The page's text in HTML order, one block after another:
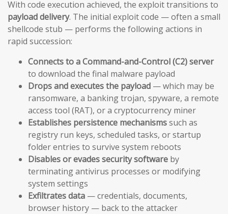
With code execution achieved, the exploit transitions to
payload delivery. The initial exploit code — often a small
shellcode stub — performs the following actions in
rapid succession:
Connects to a Command-and-Control (C2) server
to download the final malware payload
Drops and executes the payload — which may be
ransomware, a banking trojan, spyware, a remote
access tool (RAT), or a cryptocurrency miner
Establishes persistence mechanismssuch as
registry run keys, scheduled tasks, or startup
folder entries to survive system reboots
Disables or evades security software by
terminating antivirus processes or modifying
system settings
Exfiltrates data — credentials, documents,
browser history — back to the attacker